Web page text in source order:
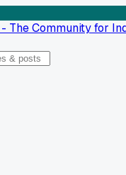
The Community for